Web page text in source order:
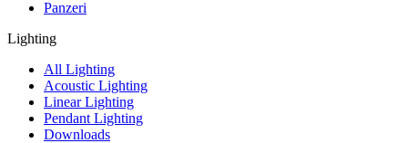
Panzeri
Lighting
All Lighting
Acoustic Lighting
Linear Lighting
Pendant Lighting
Downloads